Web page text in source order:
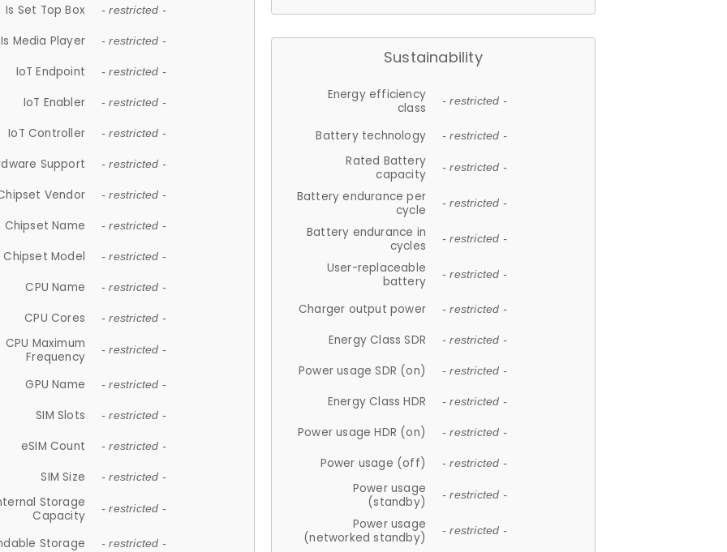
Is Set Top Box - restricted -
Is Media Player - restricted -
IoT Endpoint - restricted -
IoT Enabler - restricted -
IoT Controller - restricted -
Support - restricted -
Vendor - restricted -
Chipset Name - restricted -
Chipset Model - restricted -
CPU Name - restricted -
CPU Cores - restricted -
CPU Maximum
Frequency
- restricted -
GPU Name - restricted -
SIM Slots - restricted -
eSIM Count - restricted -
SIM Size - restricted -
Storage
Capacity
- restricted -
Storage - restricted -
Sustainability
Energy efficiency
class
- restricted -
Battery technology - restricted -
Rated Battery
capacity
- restricted -
Battery endurance per
cycle
- restricted -
Battery endurance in
cycles
- restricted -
User-replaceable
battery
- restricted -
Charger output power - restricted -
Energy Class SDR - restricted -
Power usage SDR (on) - restricted -
Energy Class HDR - restricted -
Power usage HDR (on) - restricted -
Power usage (off) - restricted -
Power usage
(standby)
- restricted -
Power usage
(networked standby)
- restricted -